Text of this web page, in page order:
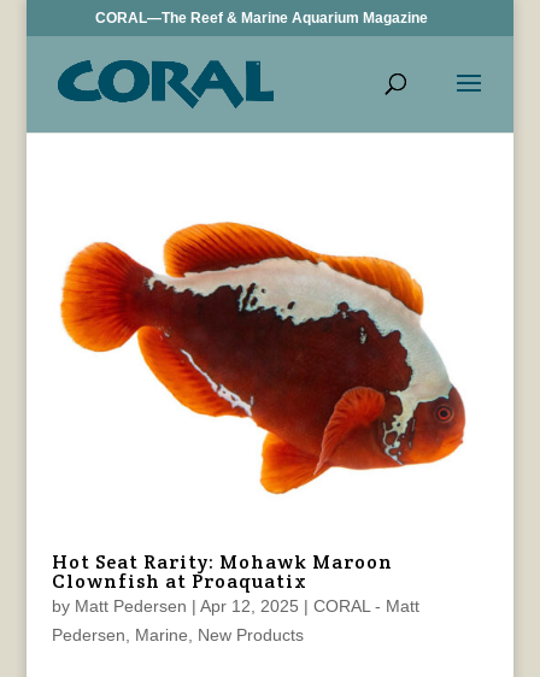
CORAL—The Reef & Marine Aquarium Magazine
Hot Seat Rarity: Mohawk Maroon
Clownfish at Proaquatix
by Matt Pedersen | Apr 12, 2025 | CORAL - Matt
Pedersen
Marine New Products